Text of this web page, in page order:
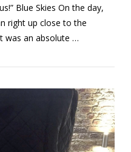
Blue Skies On the day,
right up close to the
was an absolute …